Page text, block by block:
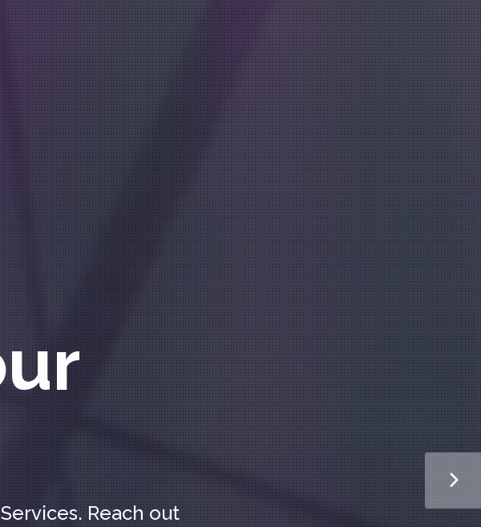
Reach out